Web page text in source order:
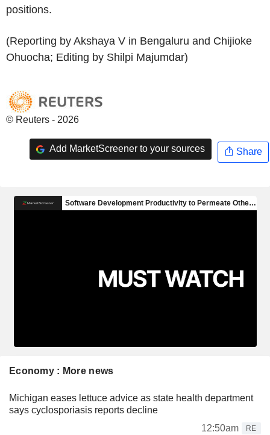
positions.
(Reporting by Akshaya V in Bengaluru and Chijioke
Ohuocha; Editing by Shilpi Majumdar)
© Reuters - 2026
Add MarketScreener to your sources Share
Economy : More news
Michigan eases lettuce advice as state health department
says cyclosporiasis reports decline
12:50am
RE